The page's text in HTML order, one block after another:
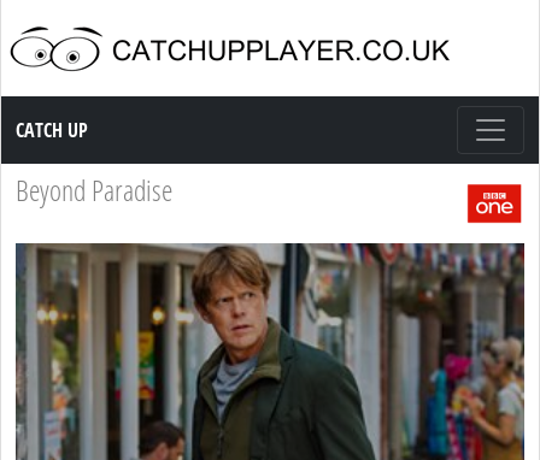
Catch up TV
CATCH UP
Beyond Paradise